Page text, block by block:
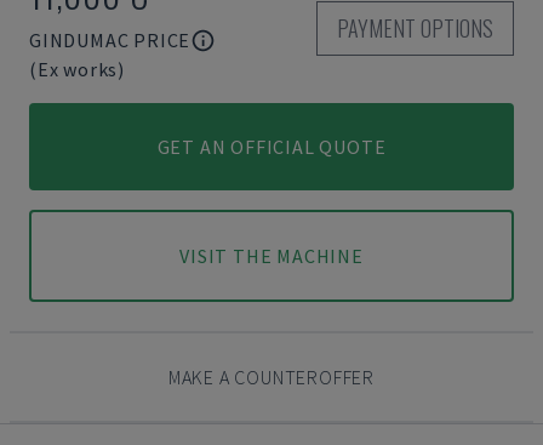
GINDUMAC PRICE
(Ex works)
PAYMENT OPTIONS
GET AN OFFICIAL QUOTE
VISIT THE MACHINE
MAKE A COUNTEROFFER